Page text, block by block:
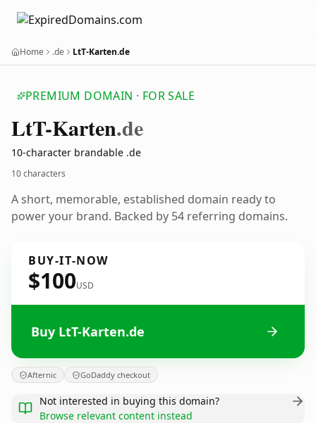
Home .de LtT-Karten.de
PREMIUM DOMAIN · FOR SALE
LtT-Karten.de
10-character brandable .de
10 characters
A short, memorable, established domain ready to
power your brand. Backed by 54 referring domains.
BUY-IT-NOW
$100USD
Buy LtT-Karten.de
Afternic GoDaddy checkout
Not interested in buying this domain?
Browse relevant content instead